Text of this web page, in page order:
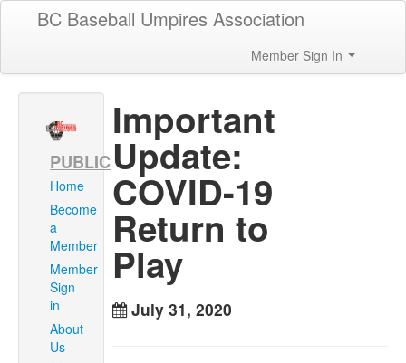
BC Baseball Umpires Association
Member Sign In
PUBLIC
Home
Become
a
Member
Member
Sign
in
About
Us
Important
Update:
COVID-19
Return to
Play
July 31, 2020